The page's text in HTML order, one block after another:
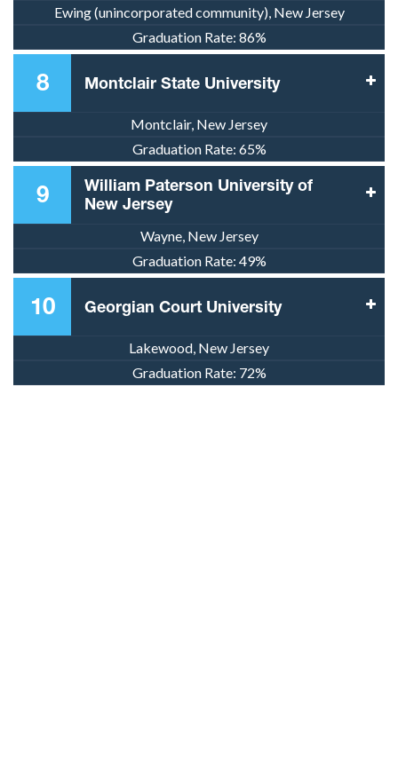
Ewing (unincorporated community), New Jersey
Graduation Rate: 86%
8 Montclair State University
Montclair, New Jersey
Graduation Rate: 65%
9
William Paterson University of
New Jersey
Wayne, New Jersey
Graduation Rate: 49%
10 Georgian Court University
Lakewood, New Jersey
Graduation Rate: 72%